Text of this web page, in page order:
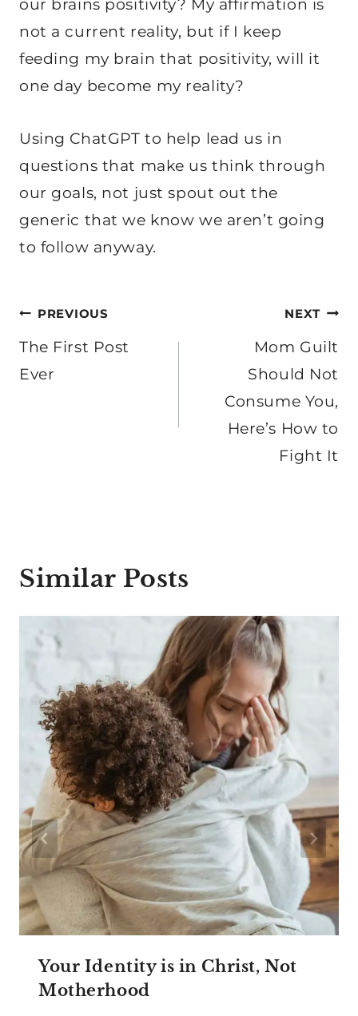
our brains positivity? My affirmation is
not a current reality, but if I keep
feeding my brain that positivity, will it
one day become my reality?
Using ChatGPT to help lead us in
questions that make us think through
our goals, not just spout out the
generic that we know we aren’t going
to follow anyway.
Post
navigation
PREVIOUS
The First Post
Ever
NEXT
Mom Guilt
Should Not
Consume You,
Here’s How to
Fight It
Similar Posts
Your Identity is in Christ, Not
Motherhood